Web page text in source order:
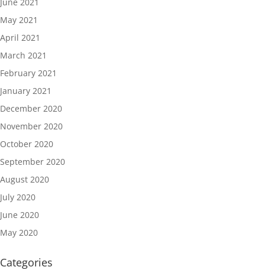
May 2021
April 2021
March 2021
February 2021
January 2021
December 2020
November 2020
October 2020
September 2020
August 2020
July 2020
June 2020
May 2020
Categories